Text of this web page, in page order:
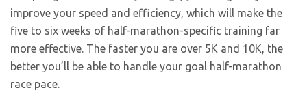
improve your speed and efficiency, which will make the
five to six weeks of half-marathon-specific training far
more effective. The faster you are over 5K and 10K, the
better you’ll be able to handle your goal half-marathon
race pace.